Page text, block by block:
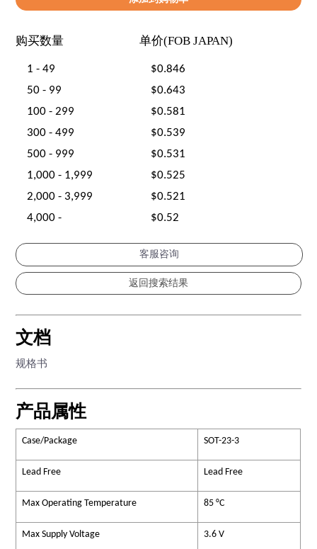
购买数量 单价(FOB JAPAN)
1 - 49
$0.846
50 - 99
$0.643
100 - 299
$0.581
300 - 499
$0.539
500 - 999
$0.531
1,000 - 1,999
$0.525
2,000 - 3,999
$0.521
4,000 -
$0.52
客服咨询
文档
规格书
产品属性
Case/Package SOT-23-3
Lead Free Lead Free
Max Operating Temperature 85 °C
Max Supply Voltage 3.6 V